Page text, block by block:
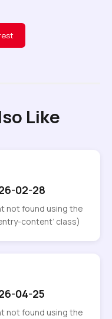
Like
02-28
not found using the
content’ class)
04-25
not found using the